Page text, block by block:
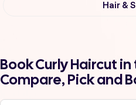
Hair &
Book Curly Haircut
Compare, Pick and